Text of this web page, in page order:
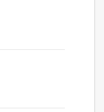
Next